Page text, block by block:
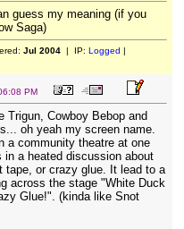
guess my meaning (if you
Saga)
Jul 2004| IP: Logged |
PM
Trigun, Cowboy Bebop and
oh yeah my screen name.
a community theatre at one
in a heated discussion about
tape, or crazy glue. It lead to a
across the stage "White Duck
Glue!". (kinda like Snot